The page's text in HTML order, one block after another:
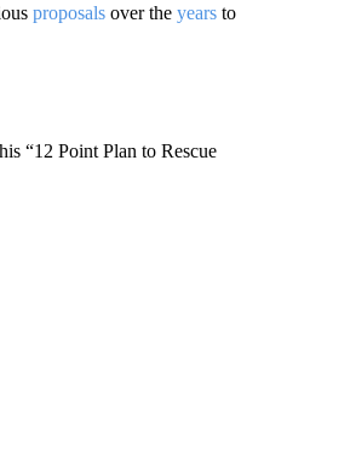
proposalsover the yearsto
“12 Point Plan to Rescue